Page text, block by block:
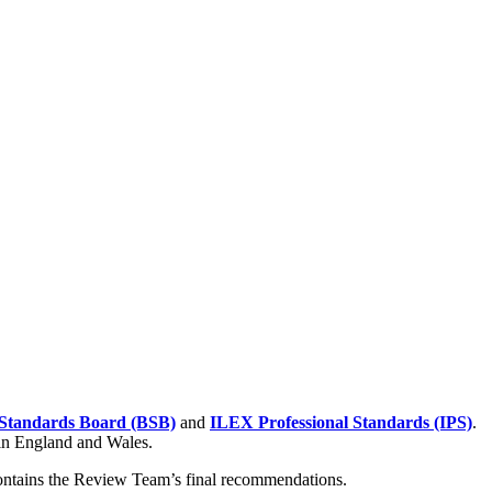
Board (BSB) and ILEX Professional Standards (IPS).
England and Wales.
the Review Team’s final recommendations.